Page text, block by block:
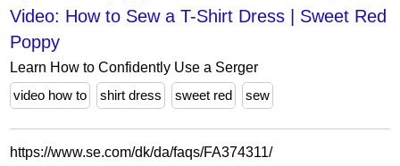
Video: How to Sew a T-Shirt Dress | Sweet Red
Poppy
Learn How to Confidently Use a Serger
video how to
shirt dress sweet red sew
https://www.se.com/dk/da/faqs/FA374311/